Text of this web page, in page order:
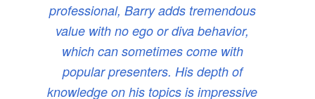
professional, Barry adds tremendous
value with no ego or diva behavior,
which can sometimes come with
popular presenters. His depth of
knowledge on his topics is impressive